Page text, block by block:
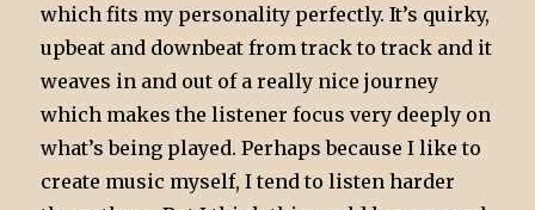
which fits my personality perfectly. It’s quirky,
upbeat and downbeat from track to track and it
weaves in and out of a really nice journey
which makes the listener focus very deeply on
what’s being played. Perhaps because I like to
create music myself, I tend to listen harder